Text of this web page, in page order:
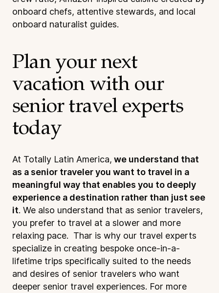
onboard chefs, attentive stewards, and local
onboard naturalist guides.
Plan your next
vacation with our
senior travel experts
today
At Totally Latin America, we understand that
as a senior traveler you want to travel in a
meaningful way that enables you to deeply
experience a destination rather than just see
it. We also understand that as senior travelers,
you prefer to travel at a slower and more
relaxing pace. Thar is why our travel experts
specialize in creating bespoke once-in-a-
lifetime trips specifically suited to the needs
and desires of senior travelers who want
deeper senior travel experiences. For more